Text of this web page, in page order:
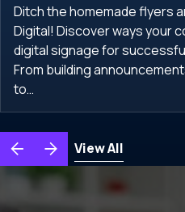
Ditch the homemade flyers
Digital! Discover ways your
digital signage for
From building
to…
View All